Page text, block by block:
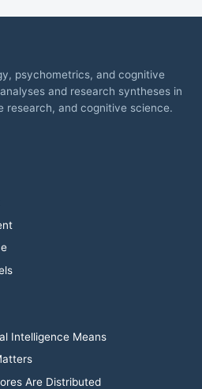
psychometrics, and cognitive
and research syntheses in
research, and cognitive science.
Intelligence Means
Are Distributed